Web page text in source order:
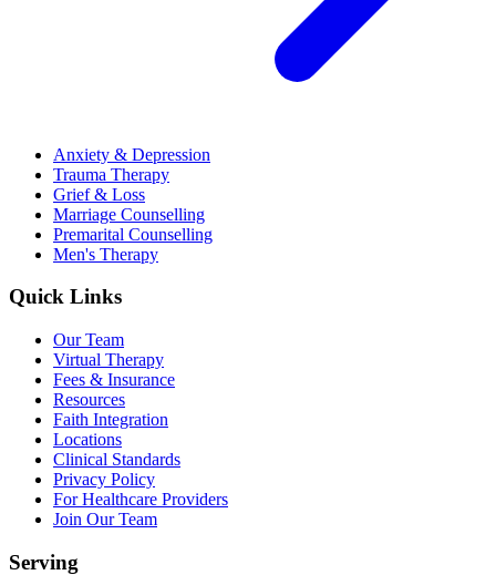
Anxiety & Depression
Trauma Therapy
Grief & Loss
Marriage Counselling
Premarital Counselling
Men's Therapy
Quick Links
Our Team
Virtual Therapy
Fees & Insurance
Resources
Faith Integration
Locations
Clinical Standards
Privacy Policy
For Healthcare Providers
Join Our Team
Serving